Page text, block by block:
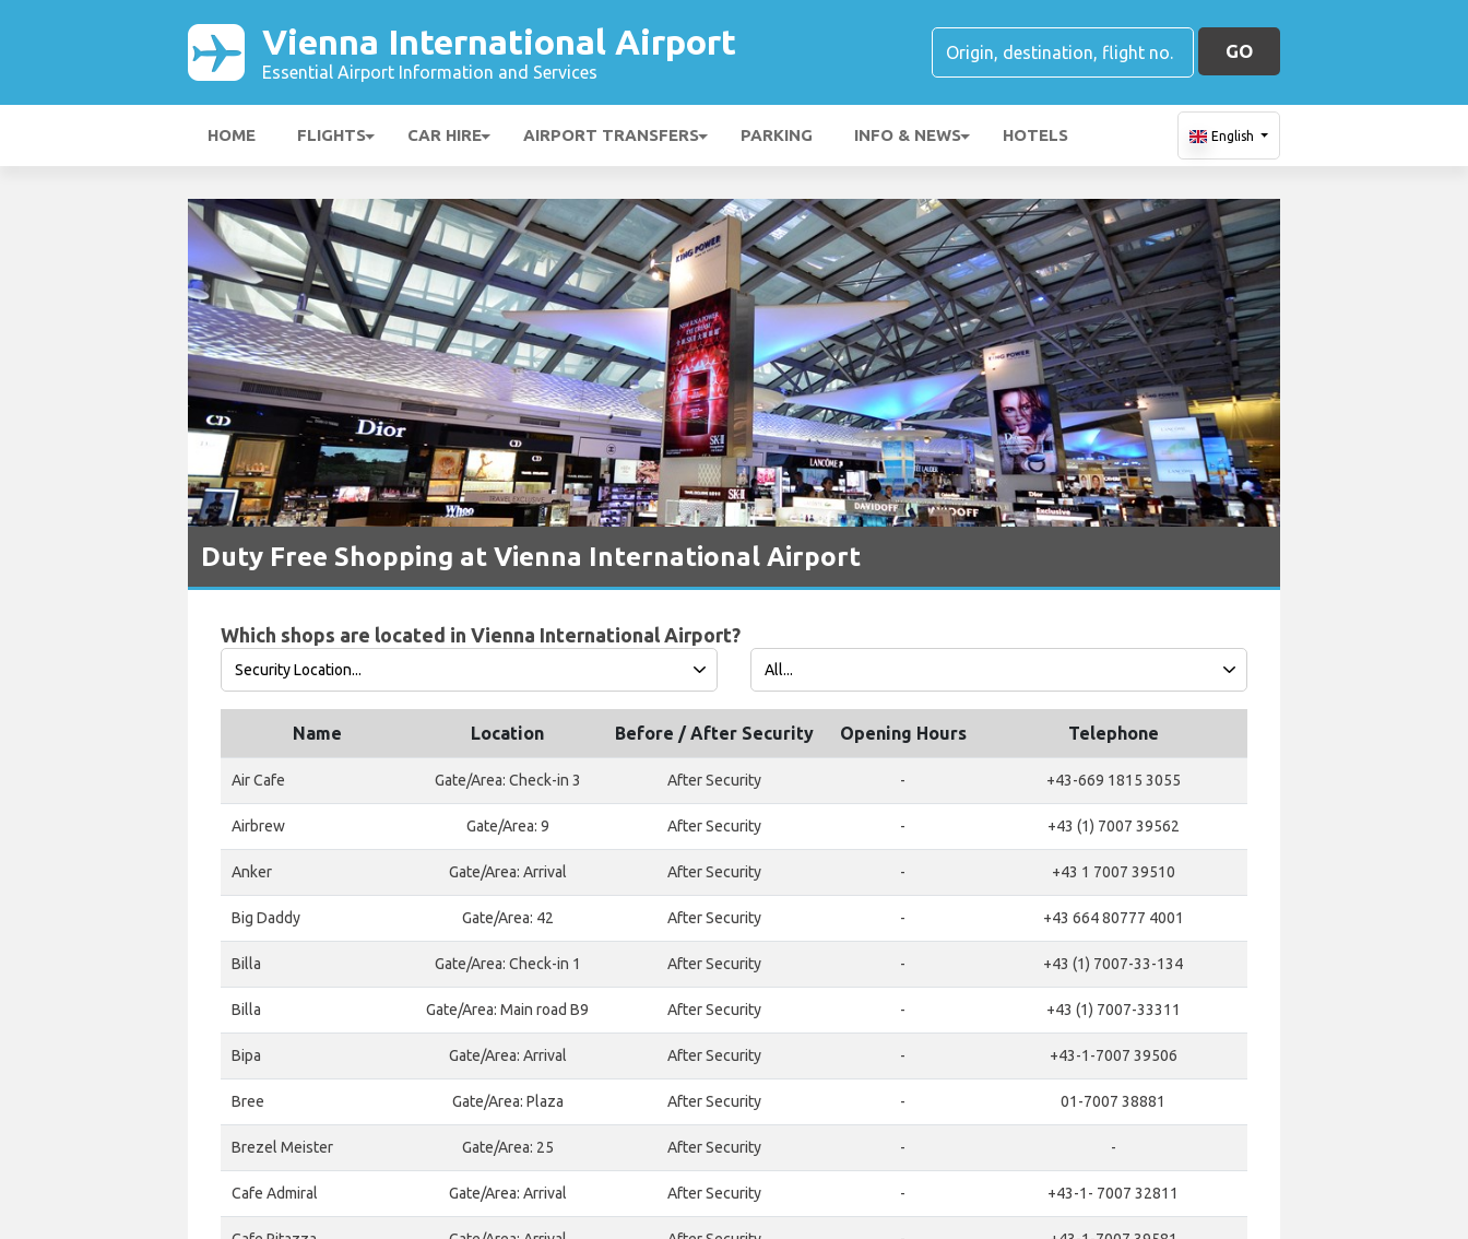
Vienna International Airport
Essential Airport Information and Services
GO
HOME FLIGHTS CAR HIRE AIRPORT TRANSFERS PARKING INFO & NEWS HOTELS English
Duty Free Shopping at Vienna International Airport
Which shops are located in Vienna International Airport?
Name Location Before / After Security Opening Hours Telephone
Air Cafe Gate/Area: Check-in 3 After Security - +43-669 1815 3055
Airbrew Gate/Area: 9 After Security - +43 (1) 7007 39562
Anker Gate/Area: Arrival After Security - +43 1 7007 39510
Big Daddy Gate/Area: 42 After Security - +43 664 80777 4001
Billa Gate/Area: Check-in 1 After Security - +43 (1) 7007-33-134
Billa Gate/Area: Main road B9 After Security - +43 (1) 7007-33311
Bipa Gate/Area: Arrival After Security - +43-1-7007 39506
Bree Gate/Area: Plaza After Security - 01-7007 38881
Brezel Meister Gate/Area: 25 After Security - -
Cafe Admiral Gate/Area: Arrival After Security - +43-1- 7007 32811